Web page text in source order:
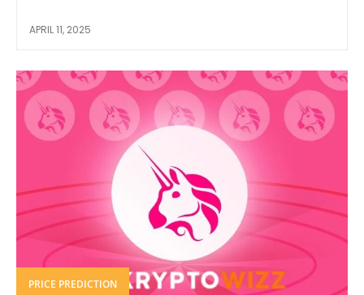
APRIL 11, 2025
PRICE PREDICTION